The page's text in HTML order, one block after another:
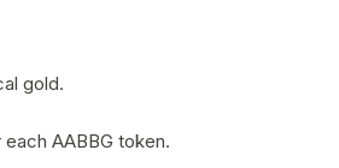
gold.
AABBG token.